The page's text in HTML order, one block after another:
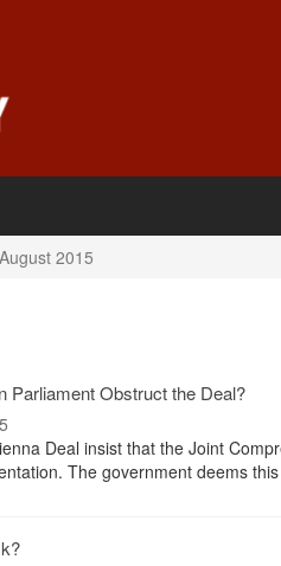
August 2015
Parliament Obstruct the Deal?
Deal insist that the Joint
The government deems